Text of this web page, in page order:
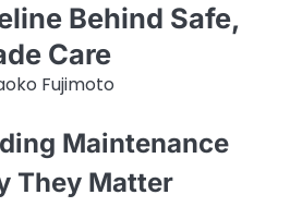
Behind Safe,
Care
Fujimoto
Maintenance
They Matter